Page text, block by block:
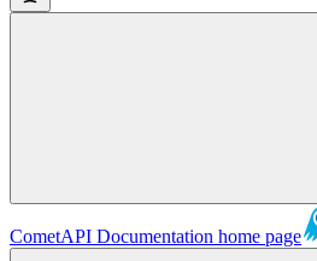
CometAPI Documentation home page